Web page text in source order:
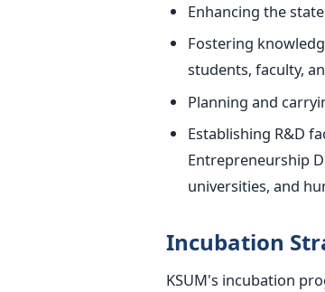
Enhancing the
Fostering
students, faculty,
Planning and
Establishing R&D
Entrepreneurship
universities, and
Incubation
KSUM's incubation